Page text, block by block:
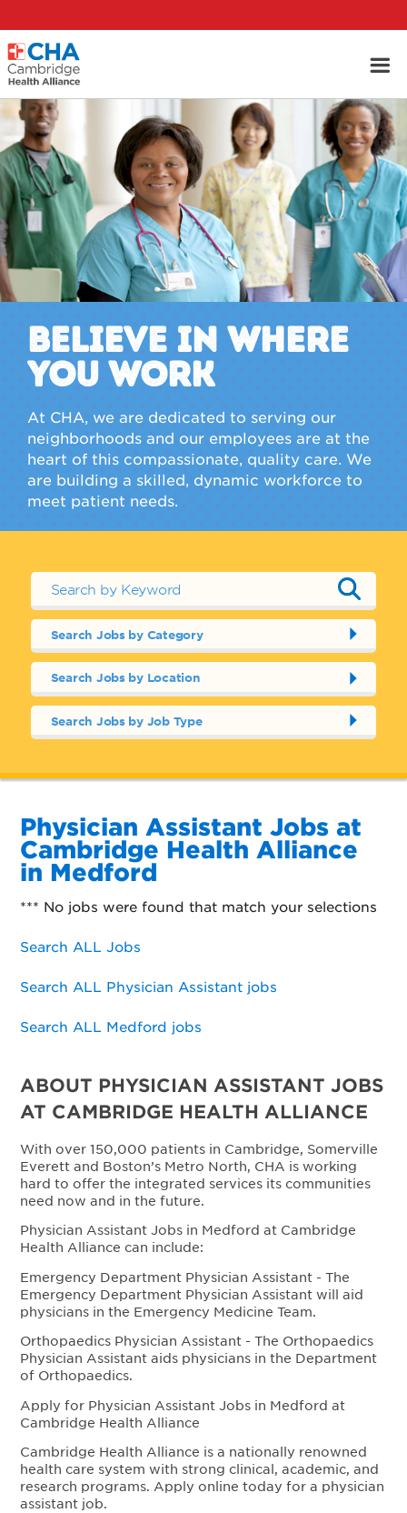
BELIEVE IN WHERE
YOU WORK
At CHA, we are dedicated to serving our
neighborhoods and our employees are at the
heart of this compassionate, quality care. We
are building a skilled, dynamic workforce to
meet patient needs.
Search Jobs by Category
Search Jobs by Location
Search Jobs by Job Type
Physician Assistant Jobs at
Cambridge Health Alliance
in Medford
*** No jobs were found that match your selections
Search ALL Jobs
Search ALL Physician Assistant jobs
Search ALL Medford jobs
ABOUT PHYSICIAN ASSISTANT JOBS
AT CAMBRIDGE HEALTH ALLIANCE
With over 150,000 patients in Cambridge, Somerville
Everett and Boston’s Metro North, CHA is working
hard to offer the integrated services its communities
need now and in the future.
Physician Assistant Jobs in Medford at Cambridge
Health Alliance can include:
Emergency Department Physician Assistant - The
Emergency Department Physician Assistant will aid
physicians in the Emergency Medicine Team.
Orthopaedics Physician Assistant - The Orthopaedics
Physician Assistant aids physicians in the Department
of Orthopaedics.
Apply for Physician Assistant Jobs in Medford at
Cambridge Health Alliance
Cambridge Health Alliance is a nationally renowned
health care system with strong clinical, academic, and
research programs. Apply online today for a physician
assistant job.